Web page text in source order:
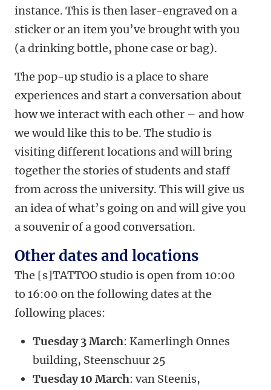
instance. This is then laser-engraved on a
sticker or an item you’ve brought with you
(a drinking bottle, phone case or bag).
The pop-up studio is a place to share
experiences and start a conversation about
how we interact with each other – and how
we would like this to be. The studio is
visiting different locations and will bring
together the stories of students and staff
from across the university. This will give us
an idea of what’s going on and will give you
a souvenir of a good conversation.
Other dates and locations
The [s]TATTOO studio is open from 10:00
to 16:00 on the following dates at the
following places:
Tuesday 3 March: Kamerlingh Onnes
building, Steenschuur 25
Tuesday 10 March: van Steenis,